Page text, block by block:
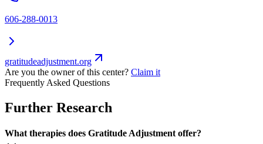
606-288-0013
gratitudeadjustment.org
Are you the owner of this center? Claim it
Frequently Asked Questions
Further Research
What therapies does Gratitude Adjustment offer?